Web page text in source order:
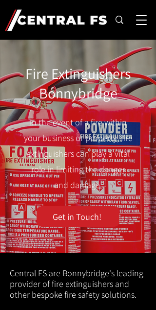
Fire Extinguishers
Bonnybridge
In the event of a fire within
your business or property, fire
extinguishers can play a vital
role in limiting the danger
and damage.
Get in Touch!
Central FS are Bonnybridge's leading
provider of fire extinguishers and
other bespoke fire safety solutions.